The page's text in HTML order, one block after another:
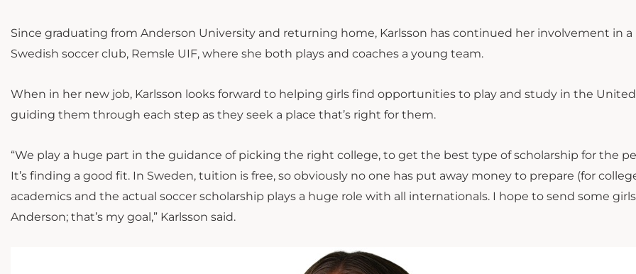
Since graduating from Anderson University and returning home, Karlsson has continued her involvement in a
Swedish soccer club, Remsle UIF, where she both plays and coaches a young team.
When in her new job, Karlsson looks forward to helping girls find opportunities to play and study in the
guiding them through each step as they seek a place that’s right for them.
“We play a huge part in the guidance of picking the right college, to get the best type of scholarship for the
It’s finding a good fit. In Sweden, tuition is free, so obviously no one has put away money to prepare (for
academics and the actual soccer scholarship plays a huge role with all internationals. I hope to send some
Anderson; that’s my goal,” Karlsson said.